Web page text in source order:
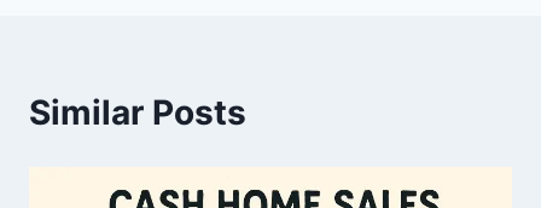
Similar Posts